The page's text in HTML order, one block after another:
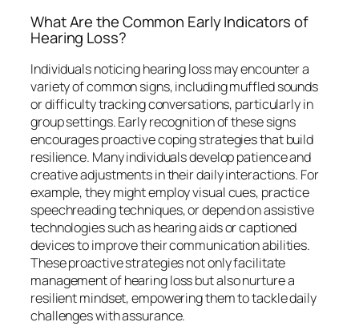
What Are the Common Early Indicators of
Hearing Loss?
Individuals noticing hearing loss may encounter a
variety of common signs, including muffled sounds
or difficulty tracking conversations, particularly in
group settings. Early recognition of these signs
encourages proactive coping strategies that build
resilience. Many individuals develop patience and
creative adjustments in their daily interactions. For
example, they might employ visual cues, practice
speechreading techniques, or depend on assistive
technologies such as hearing aids or captioned
devices to improve their communication abilities.
These proactive strategies not only facilitate
management of hearing loss but also nurture a
resilient mindset, empowering them to tackle daily
challenges with assurance.